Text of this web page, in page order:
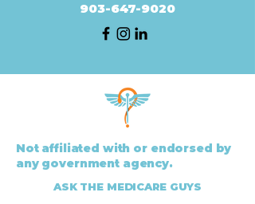
903-647-9020
Not affiliated with or endorsed by
any government agency.
ASK THE MEDICARE GUYS